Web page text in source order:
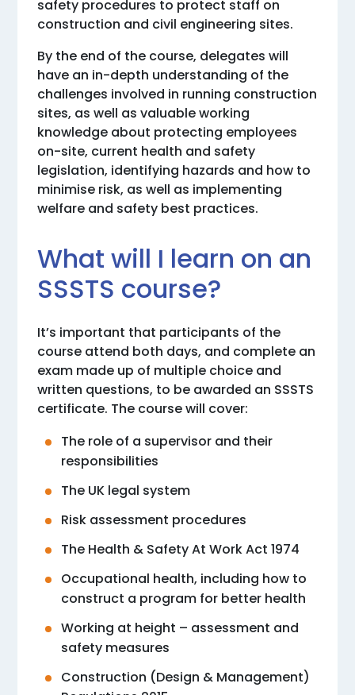
safety procedures to protect staff on
construction and civil engineering sites.
By the end of the course, delegates will
have an in-depth understanding of the
challenges involved in running construction
sites, as well as valuable working
knowledge about protecting employees
on-site, current health and safety
legislation, identifying hazards and how to
minimise risk, as well as implementing
welfare and safety best practices.
What will I learn on an
SSSTS course?
It’s important that participants of the
course attend both days, and complete an
exam made up of multiple choice and
written questions, to be awarded an SSSTS
certificate. The course will cover:
The role of a supervisor and their
responsibilities
The UK legal system
Risk assessment procedures
The Health & Safety At Work Act 1974
Occupational health, including how to
construct a program for better health
Working at height – assessment and
safety measures
Construction (Design & Management)